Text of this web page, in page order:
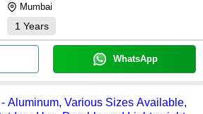
Mumbai
1 Years
WhatsApp
Aluminum, Various Sizes Available,